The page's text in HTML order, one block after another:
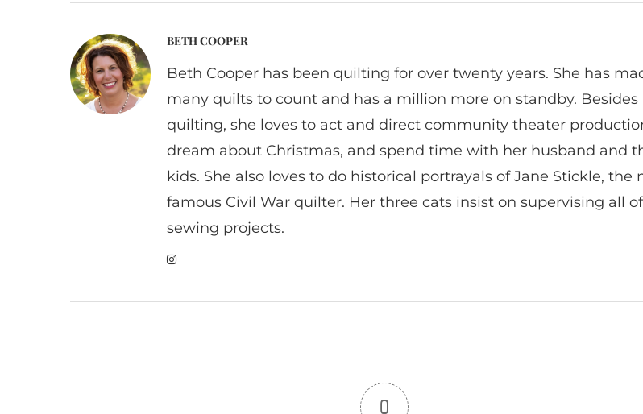
BETH COOPER
Beth Cooper has been quilting for over twenty years. She has
many quilts to count and has a million more on standby. Besides
quilting, she loves to act and direct community theater
dream about Christmas, and spend time with her husband and
kids. She also loves to do historical portrayals of Jane Stickle, the
famous Civil War quilter. Her three cats insist on supervising all
sewing projects.
0